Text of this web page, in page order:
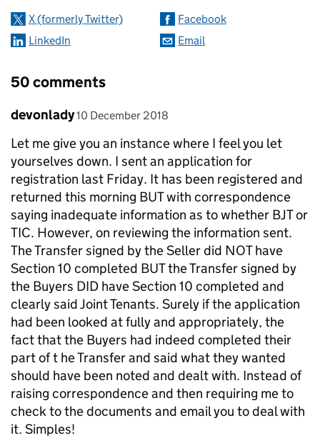
X (formerly Twitter)
Facebook
LinkedIn
Email
50 comments
Comment by
devonlady posted on
10 December 2018
Let me give you an instance where I feel you let
yourselves down. I sent an application for
registration last Friday. It has been registered and
returned this morning BUT with correspondence
saying inadequate information as to whether BJT or
TIC. However, on reviewing the information sent.
The Transfer signed by the Seller did NOT have
Section 10 completed BUT the Transfer signed by
the Buyers DID have Section 10 completed and
clearly said Joint Tenants. Surely if the application
had been looked at fully and appropriately, the
fact that the Buyers had indeed completed their
part of t he Transfer and said what they wanted
should have been noted and dealt with. Instead of
raising correspondence and then requiring me to
check to the documents and email you to deal with
it. Simples!